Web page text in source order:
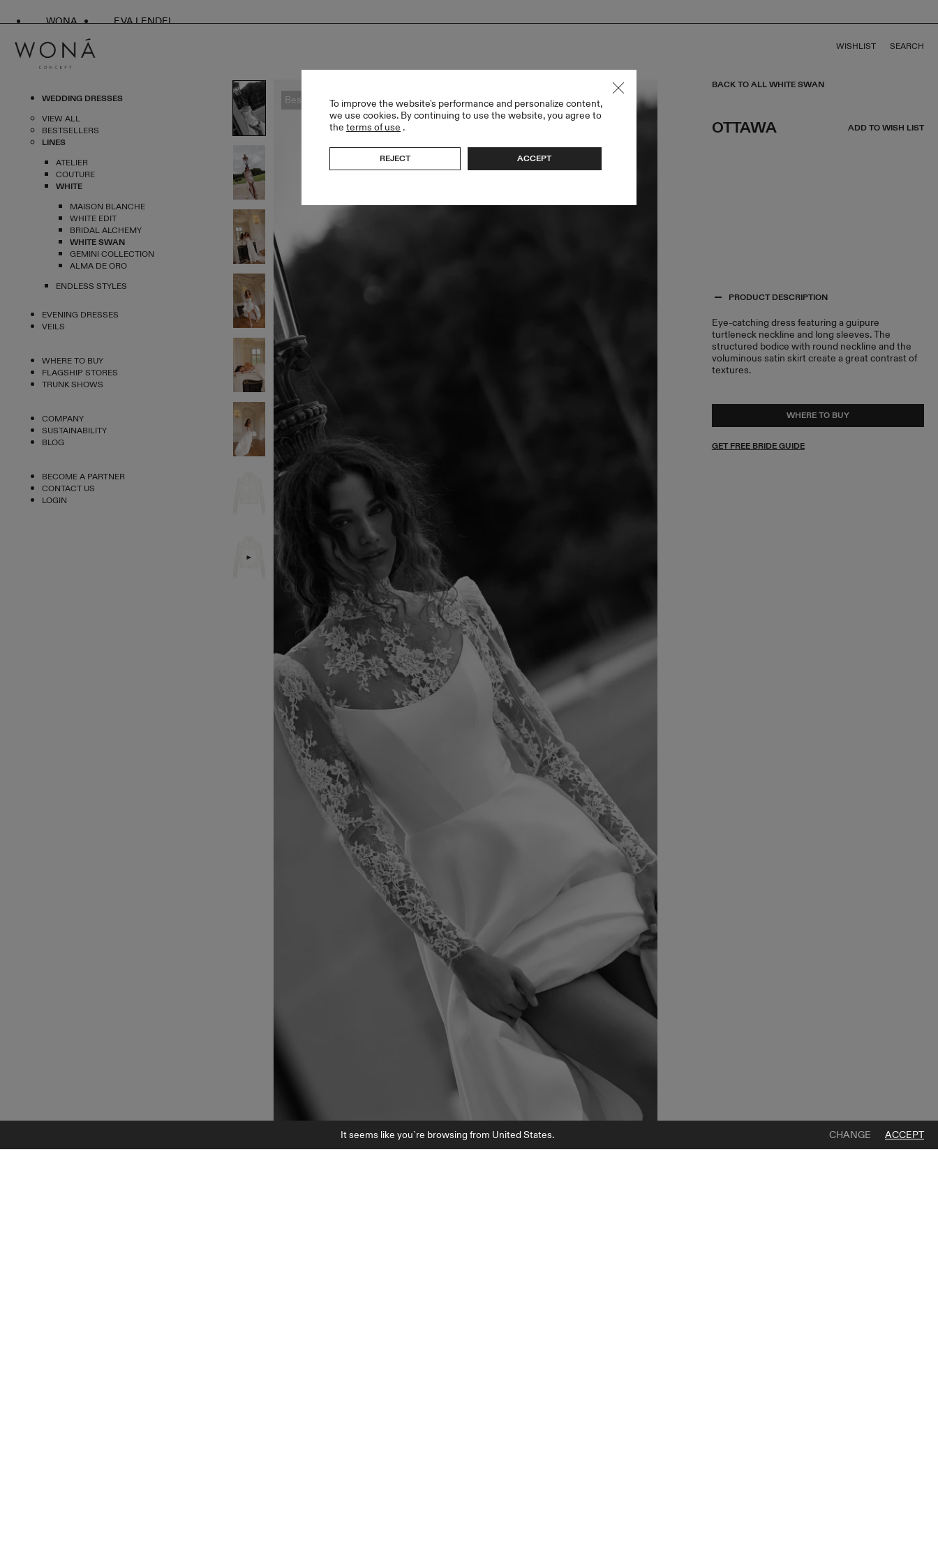
WONA EVA LENDEL
WISHLIST SEARCH
WEDDING DRESSES
VIEW ALL
BESTSELLERS
LINES
ATELIER
COUTURE
WHITE
MAISON BLANCHE
WHITE EDIT
BRIDAL ALCHEMY
WHITE SWAN
GEMINI COLLECTION
ALMA DE ORO
ENDLESS STYLES
EVENING DRESSES
VEILS
WHERE TO BUY
FLAGSHIP STORES
TRUNK SHOWS
COMPANY
SUSTAINABILITY
BLOG
BECOME A PARTNER
CONTACT US
LOGIN
Bestseller
BACK TO ALL WHITE SWAN
OTTAWA ADD TO WISH LIST
PRODUCT DESCRIPTION
Eye-catching dress featuring a guipure
turtleneck neckline and long sleeves. The
structured bodice with round neckline and the
voluminous satin skirt create a great contrast of
textures.
WHERE TO BUY
GET FREE BRIDE GUIDE
It seems like you`re browsing from United States. CHANGE ACCEPT
To improve the website's performance and personalize content,
we use cookies. By continuing to use the website, you agree to
the terms of use .
REJECT ACCEPT